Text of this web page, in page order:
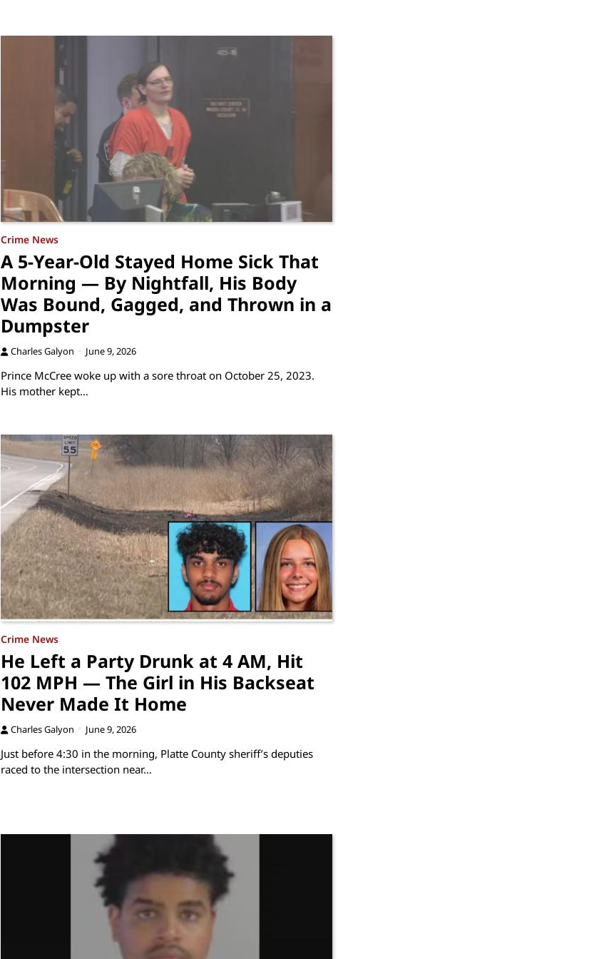
Crime News
A 5-Year-Old Stayed Home Sick That
Morning — By Nightfall, His Body
Was Bound, Gagged, and Thrown in a
Dumpster
Charles Galyon June 9, 2026
Prince McCree woke up with a sore throat on October 25, 2023.
His mother kept…
Crime News
He Left a Party Drunk at 4 AM, Hit
102 MPH — The Girl in His Backseat
Never Made It Home
Charles Galyon June 9, 2026
Just before 4:30 in the morning, Platte County sheriff’s deputies
raced to the intersection near…